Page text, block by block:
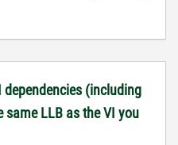
dependencies (including
LLB as the VI you